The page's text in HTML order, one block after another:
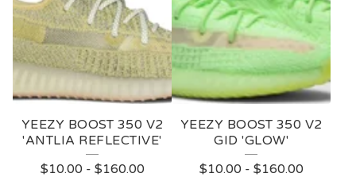
YEEZY BOOST 350 V2
'ANTLIA REFLECTIVE'
$10.00 - $160.00
YEEZY BOOST 350 V2
GID 'GLOW'
$10.00 - $160.00